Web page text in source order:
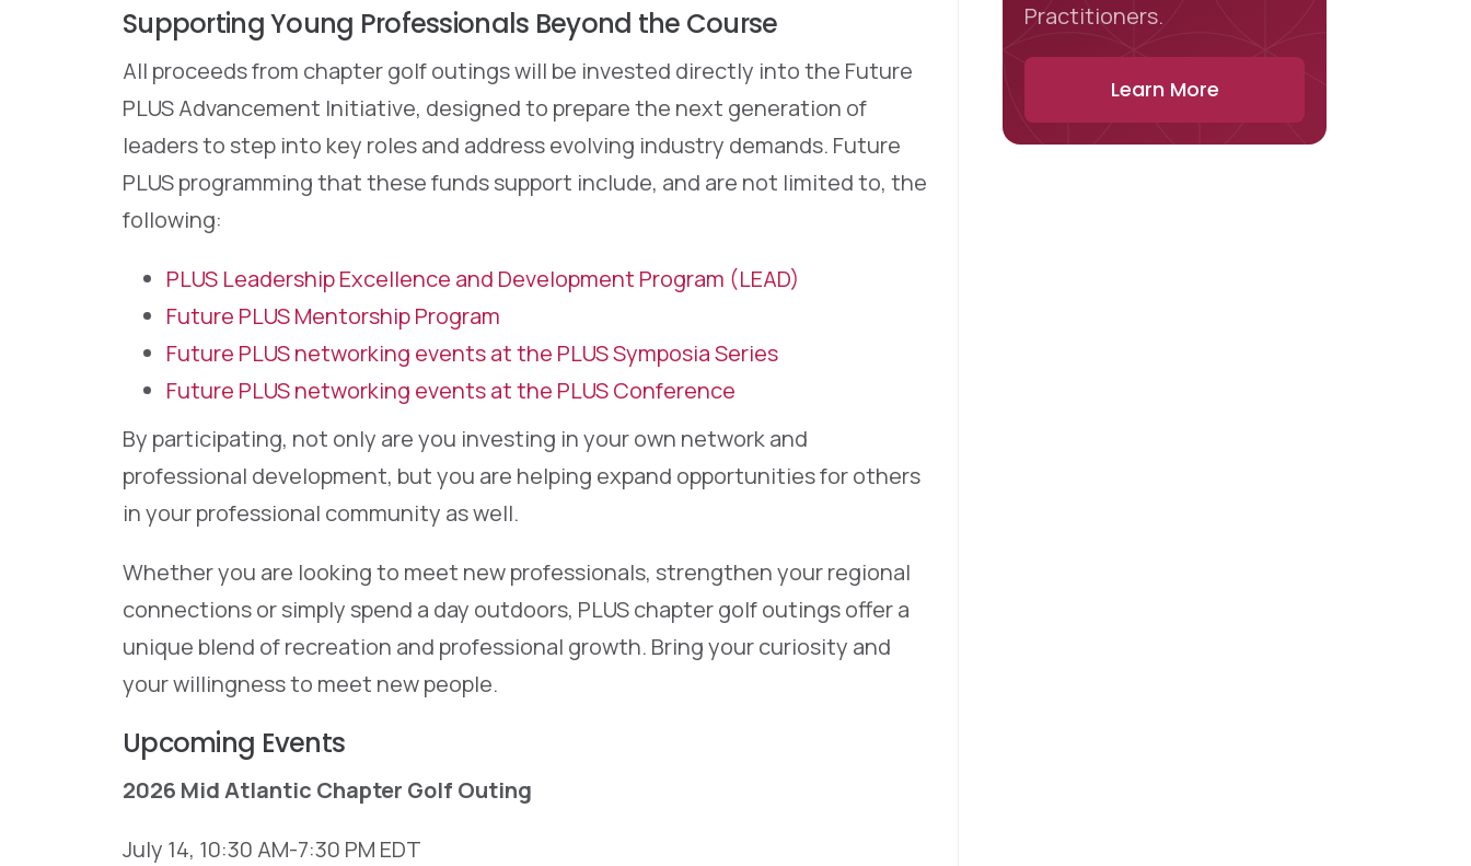
Supporting Young Professionals Beyond the Course
All proceeds from chapter golf outings will be invested directly into the Future
PLUS Advancement Initiative, designed to prepare the next generation of
leaders to step into key roles and address evolving industry demands. Future
PLUS programming that these funds support include, and are not limited to, the
following:
PLUS Leadership Excellence and Development Program (LEAD)
Future PLUS Mentorship Program
Future PLUS networking events at the PLUS Symposia Series
Future PLUS networking events at the PLUS Conference
By participating, not only are you investing in your own network and
professional development, but you are helping expand opportunities for others
in your professional community as well.
Whether you are looking to meet new professionals, strengthen your regional
connections or simply spend a day outdoors, PLUS chapter golf outings offer a
unique blend of recreation and professional growth. Bring your curiosity and
your willingness to meet new people.
Upcoming Events
2026 Mid Atlantic Chapter Golf Outing
July 14, 10:30 AM-7:30 PM EDT
Practitioners.
Learn More